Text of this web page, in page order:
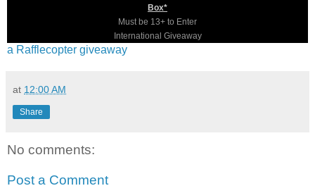
Box*
Must be 13+ to Enter
International Giveaway
a Rafflecopter giveaway
at 12:00 AM
Share
No comments:
Post a Comment